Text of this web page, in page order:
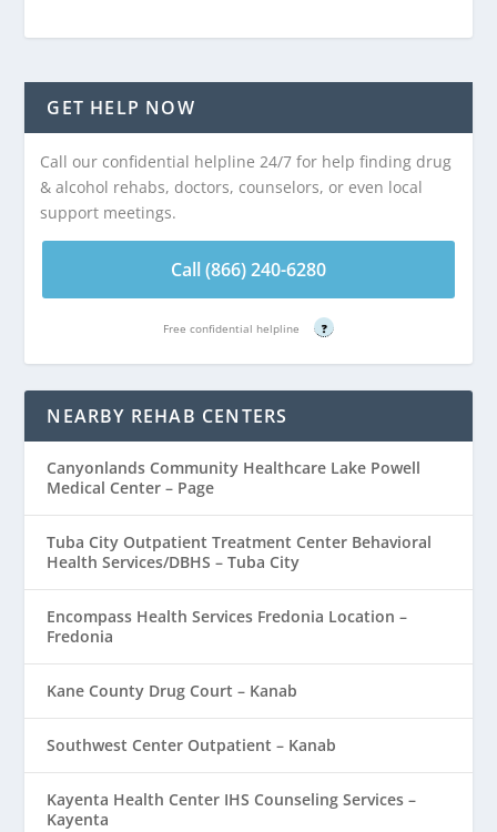
GET HELP NOW
Call our confidential helpline 24/7 for help finding drug
& alcohol rehabs, doctors, counselors, or even local
support meetings.
Call (866) 240-6280
Free confidential helpline ?
NEARBY REHAB CENTERS
Canyonlands Community Healthcare Lake Powell
Medical Center – Page
Tuba City Outpatient Treatment Center Behavioral
Health Services/DBHS – Tuba City
Encompass Health Services Fredonia Location –
Fredonia
Kane County Drug Court – Kanab
Southwest Center Outpatient – Kanab
Kayenta Health Center IHS Counseling Services –
Kayenta